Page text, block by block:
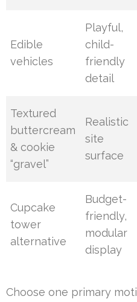
Edible
vehicles
Playful,
child-
friendly
detail
Textured
buttercream
& cookie
“gravel”
Realistic
site
surface
Cupcake
tower
alternative
Budget-
friendly,
modular
display
Choose one primary